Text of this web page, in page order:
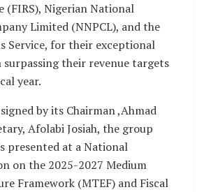
(FIRS), Nigerian National
Limited (NNPCL), and the
Service, for their exceptional
their revenue targets
year.
by its Chairman ,Ahmad
Afolabi Josiah, the group
presented at a National
on the 2025-2027 Medium
Framework (MTEF) and Fiscal